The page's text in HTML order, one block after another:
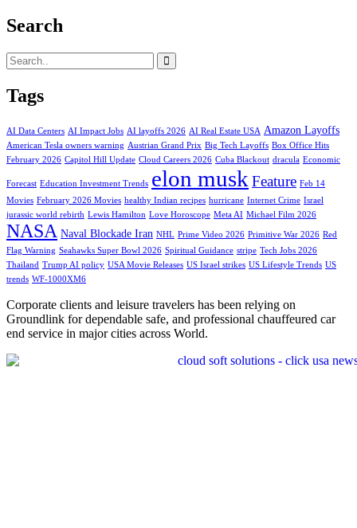
Search
Tags
AI Data Centers AI Impact Jobs AI layoffs 2026 AI Real Estate USA Amazon Layoffs
American Tesla owners warning Austrian Grand Prix Big Tech Layoffs Box Office Hits
February 2026 Capitol Hill Update Cloud Careers 2026 Cuba Blackout dracula Economic
Forecast Education Investment Trends elon musk Feature Feb 14
Movies February 2026 Movies healthy Indian recipes hurricane Internet Crime Israel
jurassic world rebirth Lewis Hamilton Love Horoscope Meta AI Michael Film 2026
NASA Naval Blockade Iran NHL Prime Video 2026 Primitive War 2026 Red
Flag Warning Seahawks Super Bowl 2026 Spiritual Guidance stripe Tech Jobs 2026
Thailand Trump AI policy USA Movie Releases US Israel strikes US Lifestyle Trends US
trends WF-1000XM6
Corporate clients and leisure travelers has been relying on
Groundlink for dependable safe, and professional chauffeured car
end service in major cities across World.